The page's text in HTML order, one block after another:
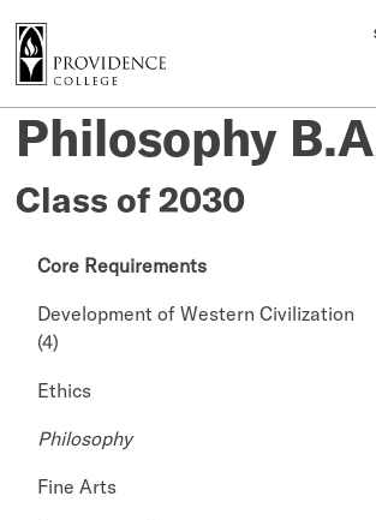
Philosophy
Class of 2030
Core Requirements
Development of Western Civilization
(4)
Ethics
Philosophy
Fine Arts